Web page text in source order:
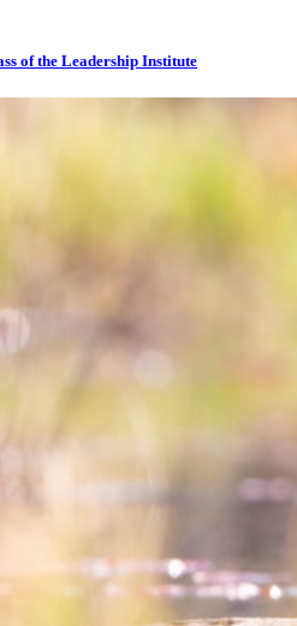
of the Leadership Institute